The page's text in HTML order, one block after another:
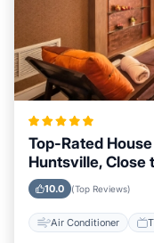
Top-Rated
Huntsville, Close
10.0 (Top Reviews)
Air Conditioner